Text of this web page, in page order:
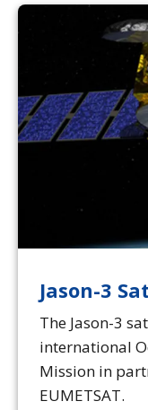
Jason-3
The Jason-3
international
Mission in
EUMETSAT.